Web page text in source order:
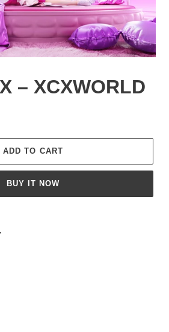
– XCXWORLD
ADD TO CART
BUY IT NOW